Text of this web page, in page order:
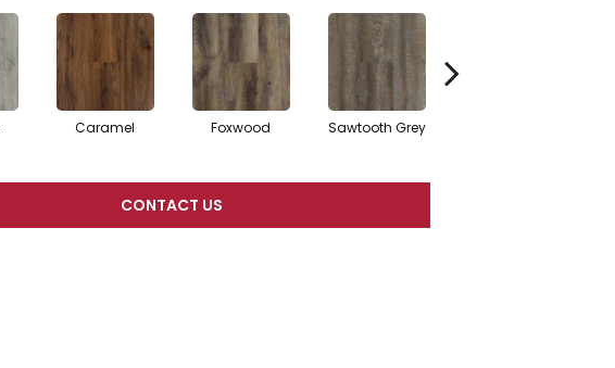
Caramel Foxwood Sawtooth Grey
CONTACT US